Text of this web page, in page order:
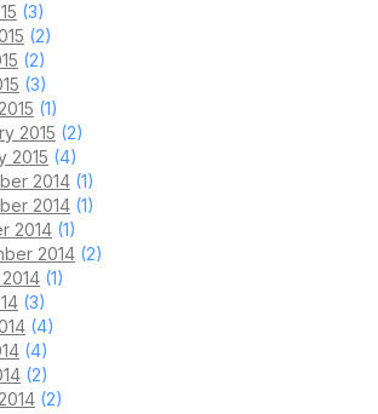
(3)
(2)
(2)
(3)
(1)
2015 (2)
2015 (4)
2014 (1)
2014 (1)
2014 (1)
2014 (2)
(1)
(3)
(4)
(4)
(2)
(2)